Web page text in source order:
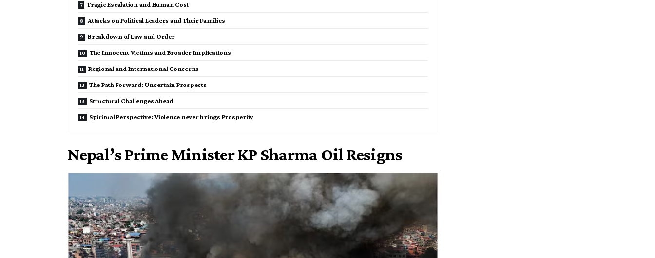
Tragic Escalation and Human Cost
Attacks on Political Leaders and Their Families
Breakdown of Law and Order
The Innocent Victims and Broader Implications
Regional and International Concerns
The Path Forward: Uncertain Prospects
Structural Challenges Ahead
Spiritual Perspective: Violence never brings Prosperity
Nepal’s Prime Minister KP Sharma Oil Resigns